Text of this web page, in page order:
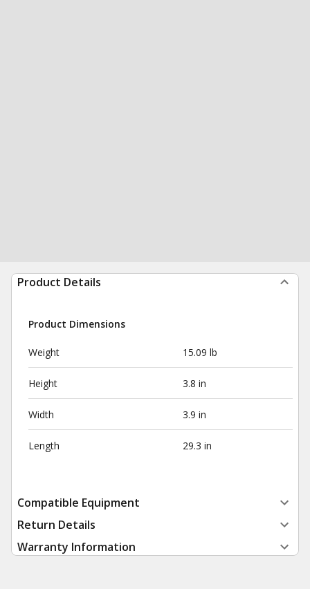
Product Details
Product Dimensions
Weight 15.09 lb
Height 3.8 in
Width 3.9 in
Length 29.3 in
Compatible Equipment
Return Details
Warranty Information